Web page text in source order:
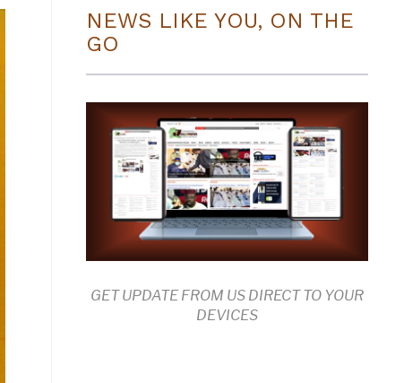
NEWS LIKE YOU, ON THE
GO
GET UPDATE FROM US DIRECT TO YOUR
DEVICES